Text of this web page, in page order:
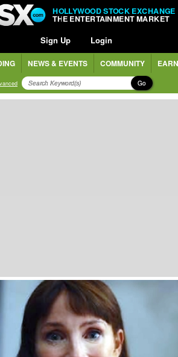
HOLLYWOOD STOCK EXCHANGE
THE ENTERTAINMENT MARKET
Sign Up Login
NEWS & EVENTS COMMUNITY
Go